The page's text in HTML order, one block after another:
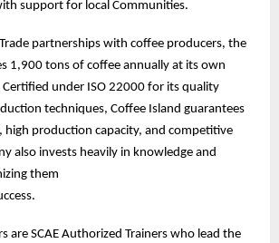
support for local Communities.
partnerships with coffee producers, the
1,900 tons of coffee annually at its own
Certified under ISO 22000 for its quality
techniques, Coffee Island guarantees
high production capacity, and competitive
also invests heavily in knowledge and
them
are SCAE Authorized Trainers who lead the